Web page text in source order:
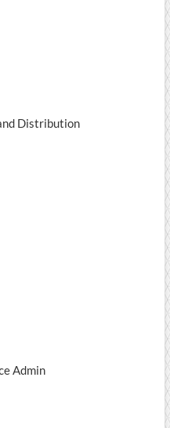
Distribution
Admin